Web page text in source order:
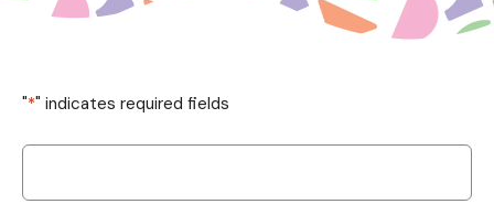
"*" indicates required fields